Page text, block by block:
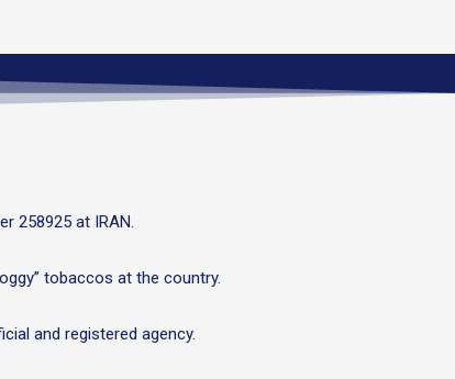
258925 at IRAN.
tobaccos at the country.
and registered agency.